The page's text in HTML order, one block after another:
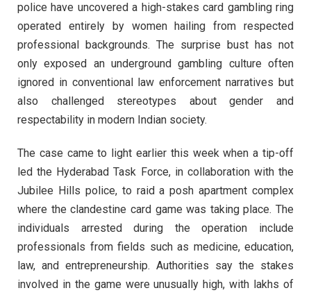
police have uncovered a high-stakes card gambling ring
operated entirely by women hailing from respected
professional backgrounds. The surprise bust has not
only exposed an underground gambling culture often
ignored in conventional law enforcement narratives but
also challenged stereotypes about gender and
respectability in modern Indian society.
The case came to light earlier this week when a tip-off
led the Hyderabad Task Force, in collaboration with the
Jubilee Hills police, to raid a posh apartment complex
where the clandestine card game was taking place. The
individuals arrested during the operation include
professionals from fields such as medicine, education,
law, and entrepreneurship. Authorities say the stakes
involved in the game were unusually high, with lakhs of